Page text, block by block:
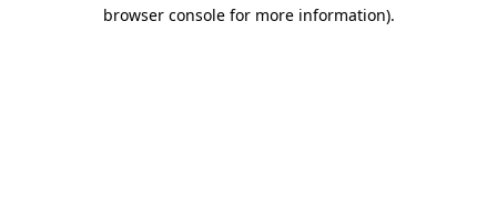
browser console for more information).